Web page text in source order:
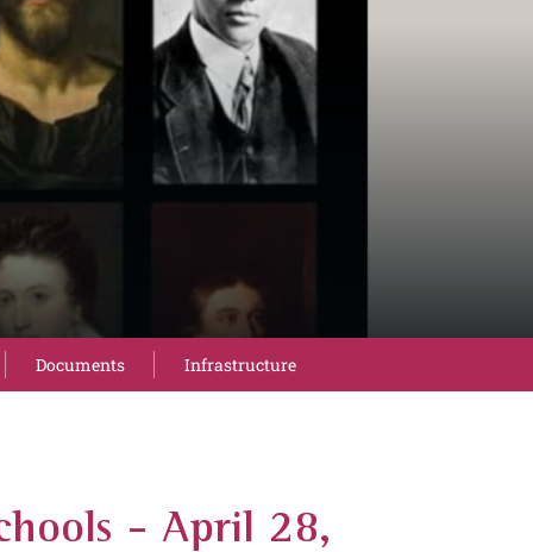
Documents Infrastructure
- April 28,